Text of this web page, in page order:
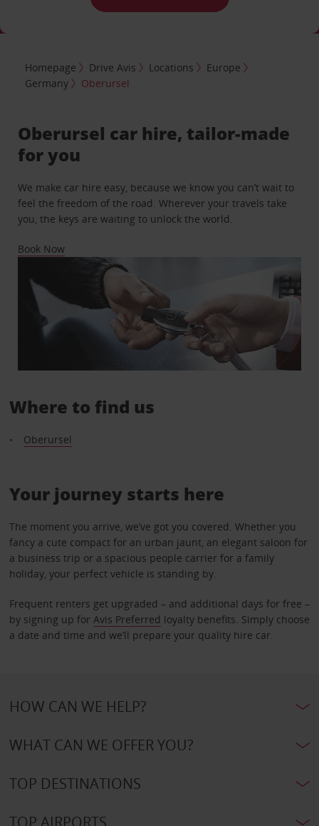
Homepage Drive Avis Locations
Europe
Germany
Oberursel
Oberursel car hire, tailor-made
for you
We make car hire easy, because we know you can’t wait to
feel the freedom of the road. Wherever your travels take
you, the keys are waiting to unlock the world.
Book Now
Where to find us
Oberursel
Your journey starts here
The moment you arrive, we’ve got you covered. Whether you
fancy a cute compact for an urban jaunt, an elegant saloon for
a business trip or a spacious people carrier for a family
holiday, your perfect vehicle is standing by.
Frequent renters get upgraded – and additional days for free –
by signing up for Avis Preferred loyalty benefits. Simply choose
a date and time and we’ll prepare your quality hire car.
HOW CAN WE HELP?
WHAT CAN WE OFFER YOU?
TOP DESTINATIONS
TOP AIRPORTS